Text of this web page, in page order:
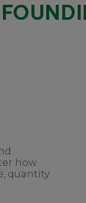
how
quantity: